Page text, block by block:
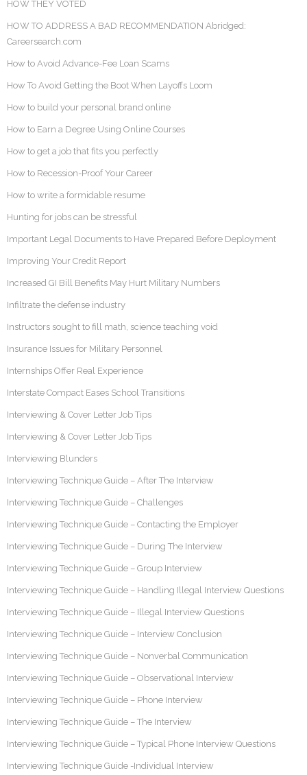
HOW THEY VOTED
HOW TO ADDRESS A BAD RECOMMENDATION Abridged:
Careersearch.com
How to Avoid Advance-Fee Loan Scams
How To Avoid Getting the Boot When Layoffs Loom
How to build your personal brand online
How to Earn a Degree Using Online Courses
How to get a job that fits you perfectly
How to Recession-Proof Your Career
How to write a formidable resume
Hunting for jobs can be stressful
Important Legal Documents to Have Prepared Before Deployment
Improving Your Credit Report
Increased GI Bill Benefits May Hurt Military Numbers
Infiltrate the defense industry
Instructors sought to fill math, science teaching void
Insurance Issues for Military Personnel
Internships Offer Real Experience
Interstate Compact Eases School Transitions
Interviewing & Cover Letter Job Tips
Interviewing & Cover Letter Job Tips
Interviewing Blunders
Interviewing Technique Guide – After The Interview
Interviewing Technique Guide – Challenges
Interviewing Technique Guide – Contacting the Employer
Interviewing Technique Guide – During The Interview
Interviewing Technique Guide – Group Interview
Interviewing Technique Guide – Handling Illegal Interview Questions
Interviewing Technique Guide – Illegal Interview Questions
Interviewing Technique Guide – Interview Conclusion
Interviewing Technique Guide – Nonverbal Communication
Interviewing Technique Guide – Observational Interview
Interviewing Technique Guide – Phone Interview
Interviewing Technique Guide – The Interview
Interviewing Technique Guide – Typical Phone Interview Questions
Interviewing Technique Guide -Individual Interview